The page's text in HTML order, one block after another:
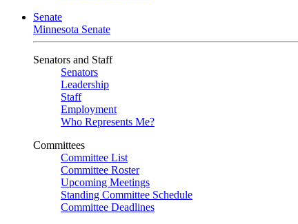
Senate
Minnesota Senate
Senators and Staff
Senators
Leadership
Staff
Employment
Who Represents Me?
Committees
Committee List
Committee Roster
Upcoming Meetings
Standing Committee Schedule
Committee Deadlines